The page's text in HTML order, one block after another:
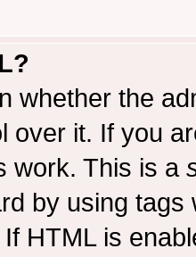
whether the
over it. If you
work. This is a
by using
HTML is